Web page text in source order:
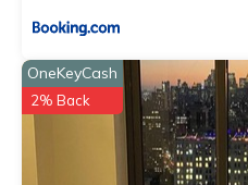
OneKeyCash
2% Back